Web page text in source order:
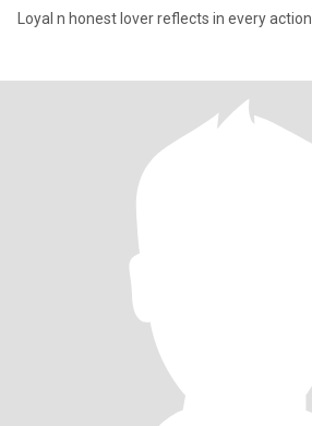
Loyal n honest lover reflects in every action